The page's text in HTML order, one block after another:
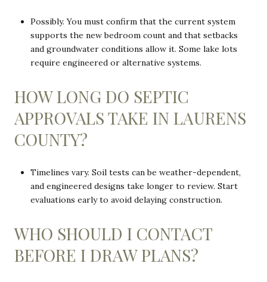
Possibly. You must confirm that the current system
supports the new bedroom count and that setbacks
and groundwater conditions allow it. Some lake lots
require engineered or alternative systems.
HOW LONG DO SEPTIC
APPROVALS TAKE IN LAURENS
COUNTY?
Timelines vary. Soil tests can be weather-dependent,
and engineered designs take longer to review. Start
evaluations early to avoid delaying construction.
WHO SHOULD I CONTACT
BEFORE I DRAW PLANS?